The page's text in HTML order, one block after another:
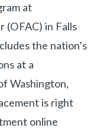
at
(OFAC) in Falls
the nation’s
at a
Washington,
is right
online